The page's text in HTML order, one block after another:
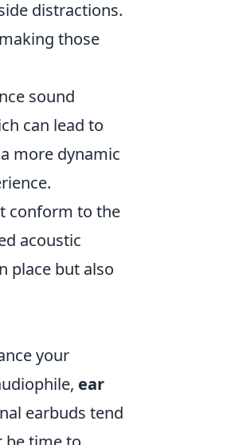
distractions.
those
sound
can lead to
more dynamic
conform to the
acoustic
place but also
your
ear
earbuds tend